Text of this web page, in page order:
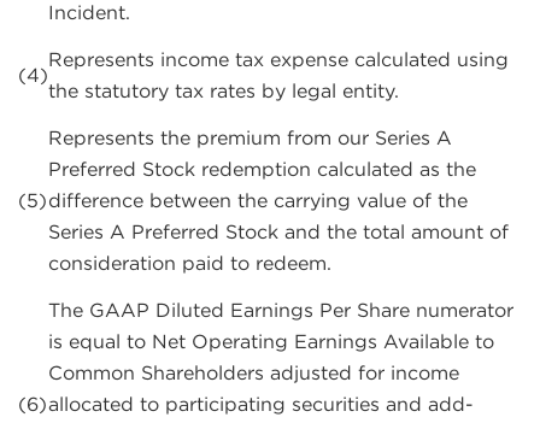
Incident.
(4)
Represents income tax expense calculated using
the statutory tax rates by legal entity.
(5)
Represents the premium from our Series A
Preferred Stock redemption calculated as the
difference between the carrying value of the
Series A Preferred Stock and the total amount of
consideration paid to redeem.
(6)
The GAAP Diluted Earnings Per Share numerator
is equal to Net Operating Earnings Available to
Common Shareholders adjusted for income
allocated to participating securities and add-